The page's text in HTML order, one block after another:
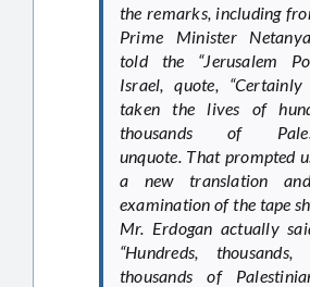
the remarks, including
Prime Minister
told the “Jerusalem
Israel, quote,
taken the lives of
thousands of
unquote. That prompted
a new translation
examination of the tape
Mr. Erdogan actually
“Hundreds,
thousands of